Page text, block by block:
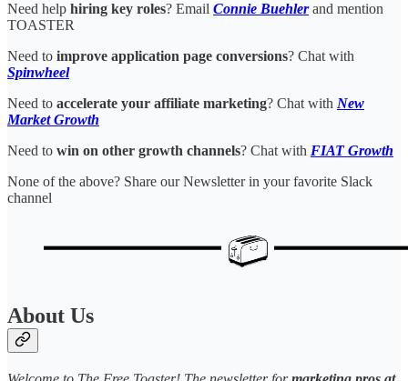
Need help hiring key roles? Email Connie Buehlerand mention
TOASTER
Need to improve application page conversions? Chat with
Spinwheel
Need to accelerate your affiliate marketing? Chat with New
Market Growth
Need to win on other growth channels? Chat with FIAT Growth
None of the above? Share our Newsletter in your favorite Slack
channel
About Us